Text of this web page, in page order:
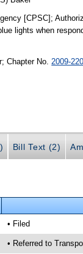
[CPSC];
lights when
Chapter No. 2009-
Bill Text (2)
• Filed
• Referred to